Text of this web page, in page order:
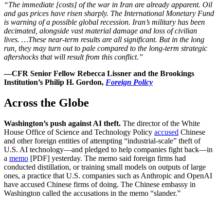
“The immediate [costs] of the war in Iran are already apparent. Oil
and gas prices have risen sharply. The International Monetary Fund
is warning of a possible global recession. Iran’s military has been
decimated, alongside vast material damage and loss of civilian
lives. …These near-term results are all significant. But in the long
run, they may turn out to pale compared to the long-term strategic
aftershocks that will result from this conflict.”
—CFR Senior Fellow Rebecca Lissner and the Brookings
Institution’s Philip H. Gordon, Foreign Policy
Across the Globe
Washington’s push against AI theft. The director of the White
House Office of Science and Technology Policy accused Chinese
and other foreign entities of attempting “industrial-scale” theft of
U.S. AI technology—and pledged to help companies fight back—in
a memo [PDF] yesterday. The memo said foreign firms had
conducted distillation, or training small models on outputs of large
ones, a practice that U.S. companies such as Anthropic and OpenAI
have accused Chinese firms of doing. The Chinese embassy in
Washington called the accusations in the memo “slander.”